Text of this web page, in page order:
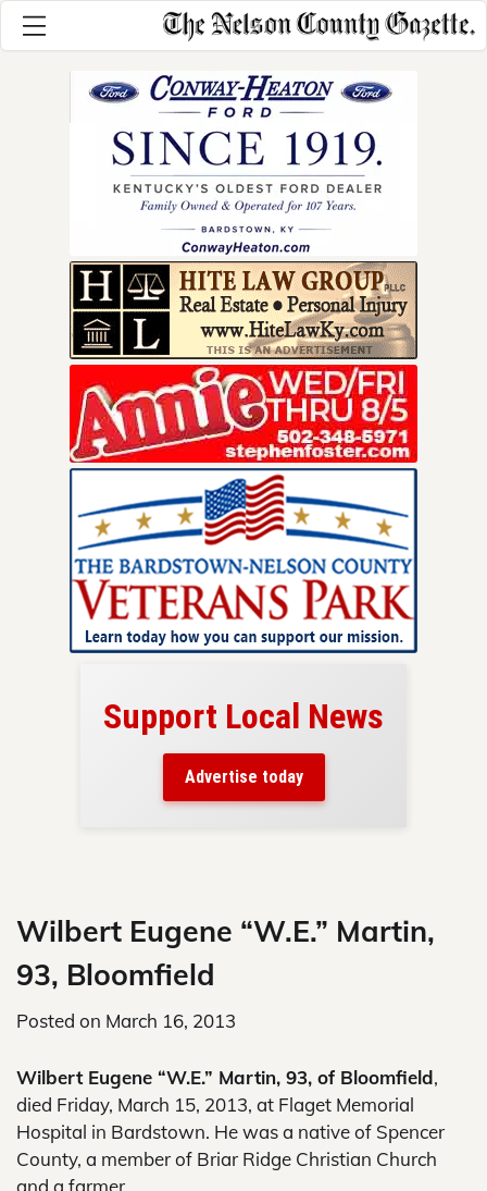
Support Local News
Advertise today
Wilbert Eugene “W.E.” Martin,
93, Bloomfield
Posted on March 16, 2013
Wilbert Eugene “W.E.” Martin, 93, of Bloomfield,
died Friday, March 15, 2013, at Flaget Memorial
Hospital in Bardstown. He was a native of Spencer
County, a member of Briar Ridge Christian Church
and a farmer.